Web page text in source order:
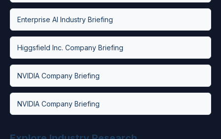
Enterprise AI Industry Briefing
Higgsfield Inc. Company Briefing
NVIDIA Company Briefing
NVIDIA Company Briefing